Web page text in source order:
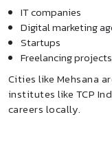
IT companies
Digital marketing
Startups
Freelancing projects
Cities like Mehsana
institutes like TCP
careers locally.